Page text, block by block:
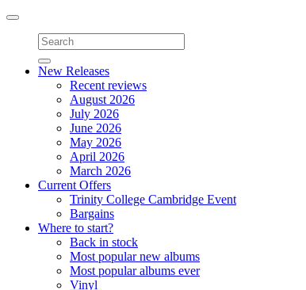
Toggle
navigation
New Releases
Recent reviews
August 2026
July 2026
June 2026
May 2026
April 2026
March 2026
Current Offers
Trinity College Cambridge Event
Bargains
Where to start?
Back in stock
Most popular new albums
Most popular albums ever
Vinyl